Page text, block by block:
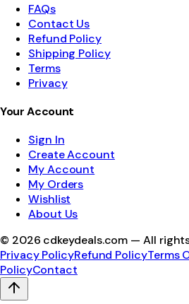
FAQs
Contact Us
Refund Policy
Shipping Policy
Terms
Privacy
Your Account
Sign In
Create Account
My Account
My Orders
Wishlist
About Us
© 2026 cdkeydeals.com — All
Privacy PolicyRefund PolicyTerms
PolicyContact